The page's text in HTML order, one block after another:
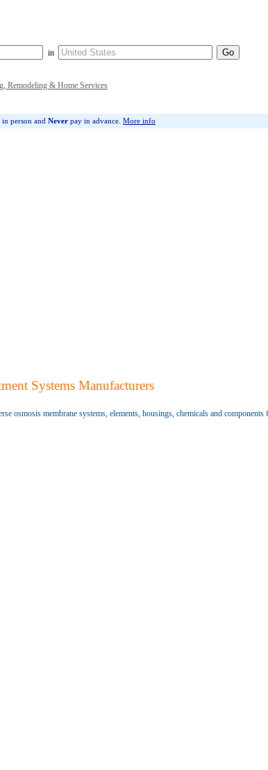
in
Remodeling & Home Services
person and Never pay in advance. More info
Systems Manufacturers
osmosis membrane systems, elements, housings, chemicals and components